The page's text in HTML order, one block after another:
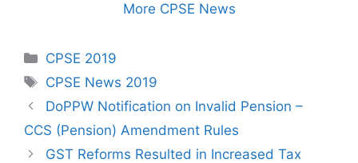
More CPSE News
Categories
CPSE 2019
Tags
CPSE News 2019
DoPPW Notification on Invalid Pension –
CCS (Pension) Amendment Rules
GST Reforms Resulted in Increased Tax